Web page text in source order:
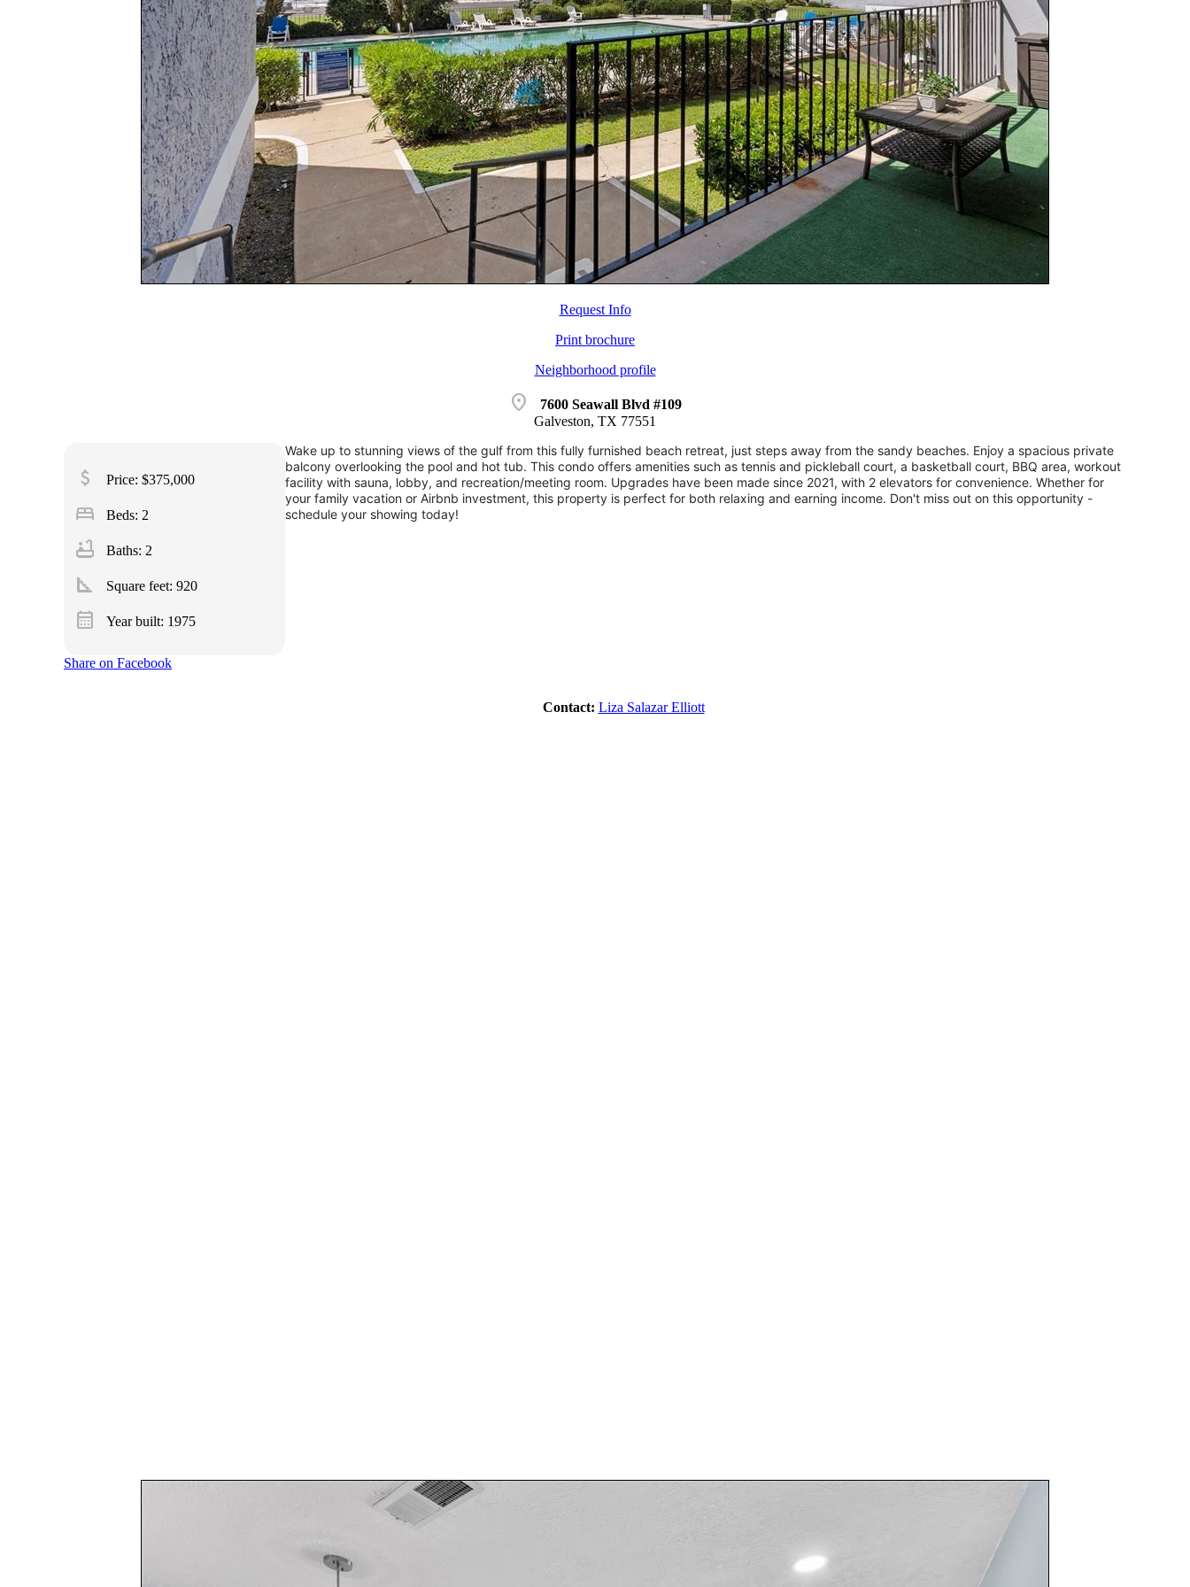
Request Info
Print brochure
Neighborhood profile
location_on
7600 Seawall Blvd #109
Galveston, TX 77551
attach_money Price: $375,000
bed Beds: 2
bathtub Baths: 2
square_foot Square feet: 920
calendar_month Year built: 1975
Wake up to stunning views of the gulf from this fully furnished beach retreat, just steps away from the sandy beaches. Enjoy a spacious private
balcony overlooking the pool and hot tub. This condo offers amenities such as tennis and pickleball court, a basketball court, BBQ area, workout
facility with sauna, lobby, and recreation/meeting room. Upgrades have been made since 2021, with 2 elevators for convenience. Whether for
your family vacation or Airbnb investment, this property is perfect for both relaxing and earning income. Don't miss out on this opportunity -
schedule your showing today!
Share on Facebook
Contact: Liza Salazar Elliott